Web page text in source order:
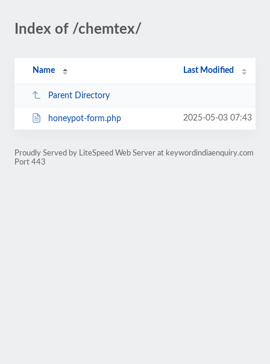
Index of /chemtex/
Name Last Modified
Parent Directory
honeypot-form.php 2025-05-03 07:43
Proudly Served by LiteSpeed Web Server at keywordindiaenquiry.com
Port 443